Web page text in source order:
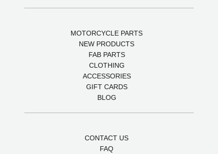
MOTORCYCLE PARTS
NEW PRODUCTS
FAB PARTS
CLOTHING
ACCESSORIES
GIFT CARDS
BLOG
CONTACT US
FAQ